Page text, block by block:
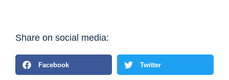
Share on social media:
Facebook Twitter